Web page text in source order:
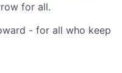
for all.
- for all who keep